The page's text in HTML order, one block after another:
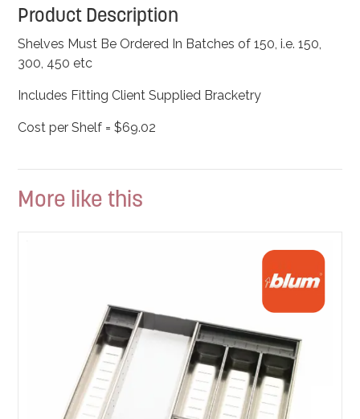
Product Description
Shelves Must Be Ordered In Batches of 150, i.e. 150,
300, 450 etc
Includes Fitting Client Supplied Bracketry
Cost per Shelf = $69.02
More like this